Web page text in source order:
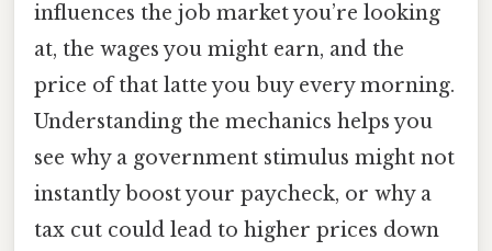
influences the job market you’re looking
at, the wages you might earn, and the
price of that latte you buy every morning.
Understanding the mechanics helps you
see why a government stimulus might not
instantly boost your paycheck, or why a
tax cut could lead to higher prices down